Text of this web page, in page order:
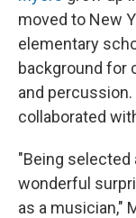
moved to New
elementary
background for
and
collaborated
"Being selected
wonderful
as a musician,"